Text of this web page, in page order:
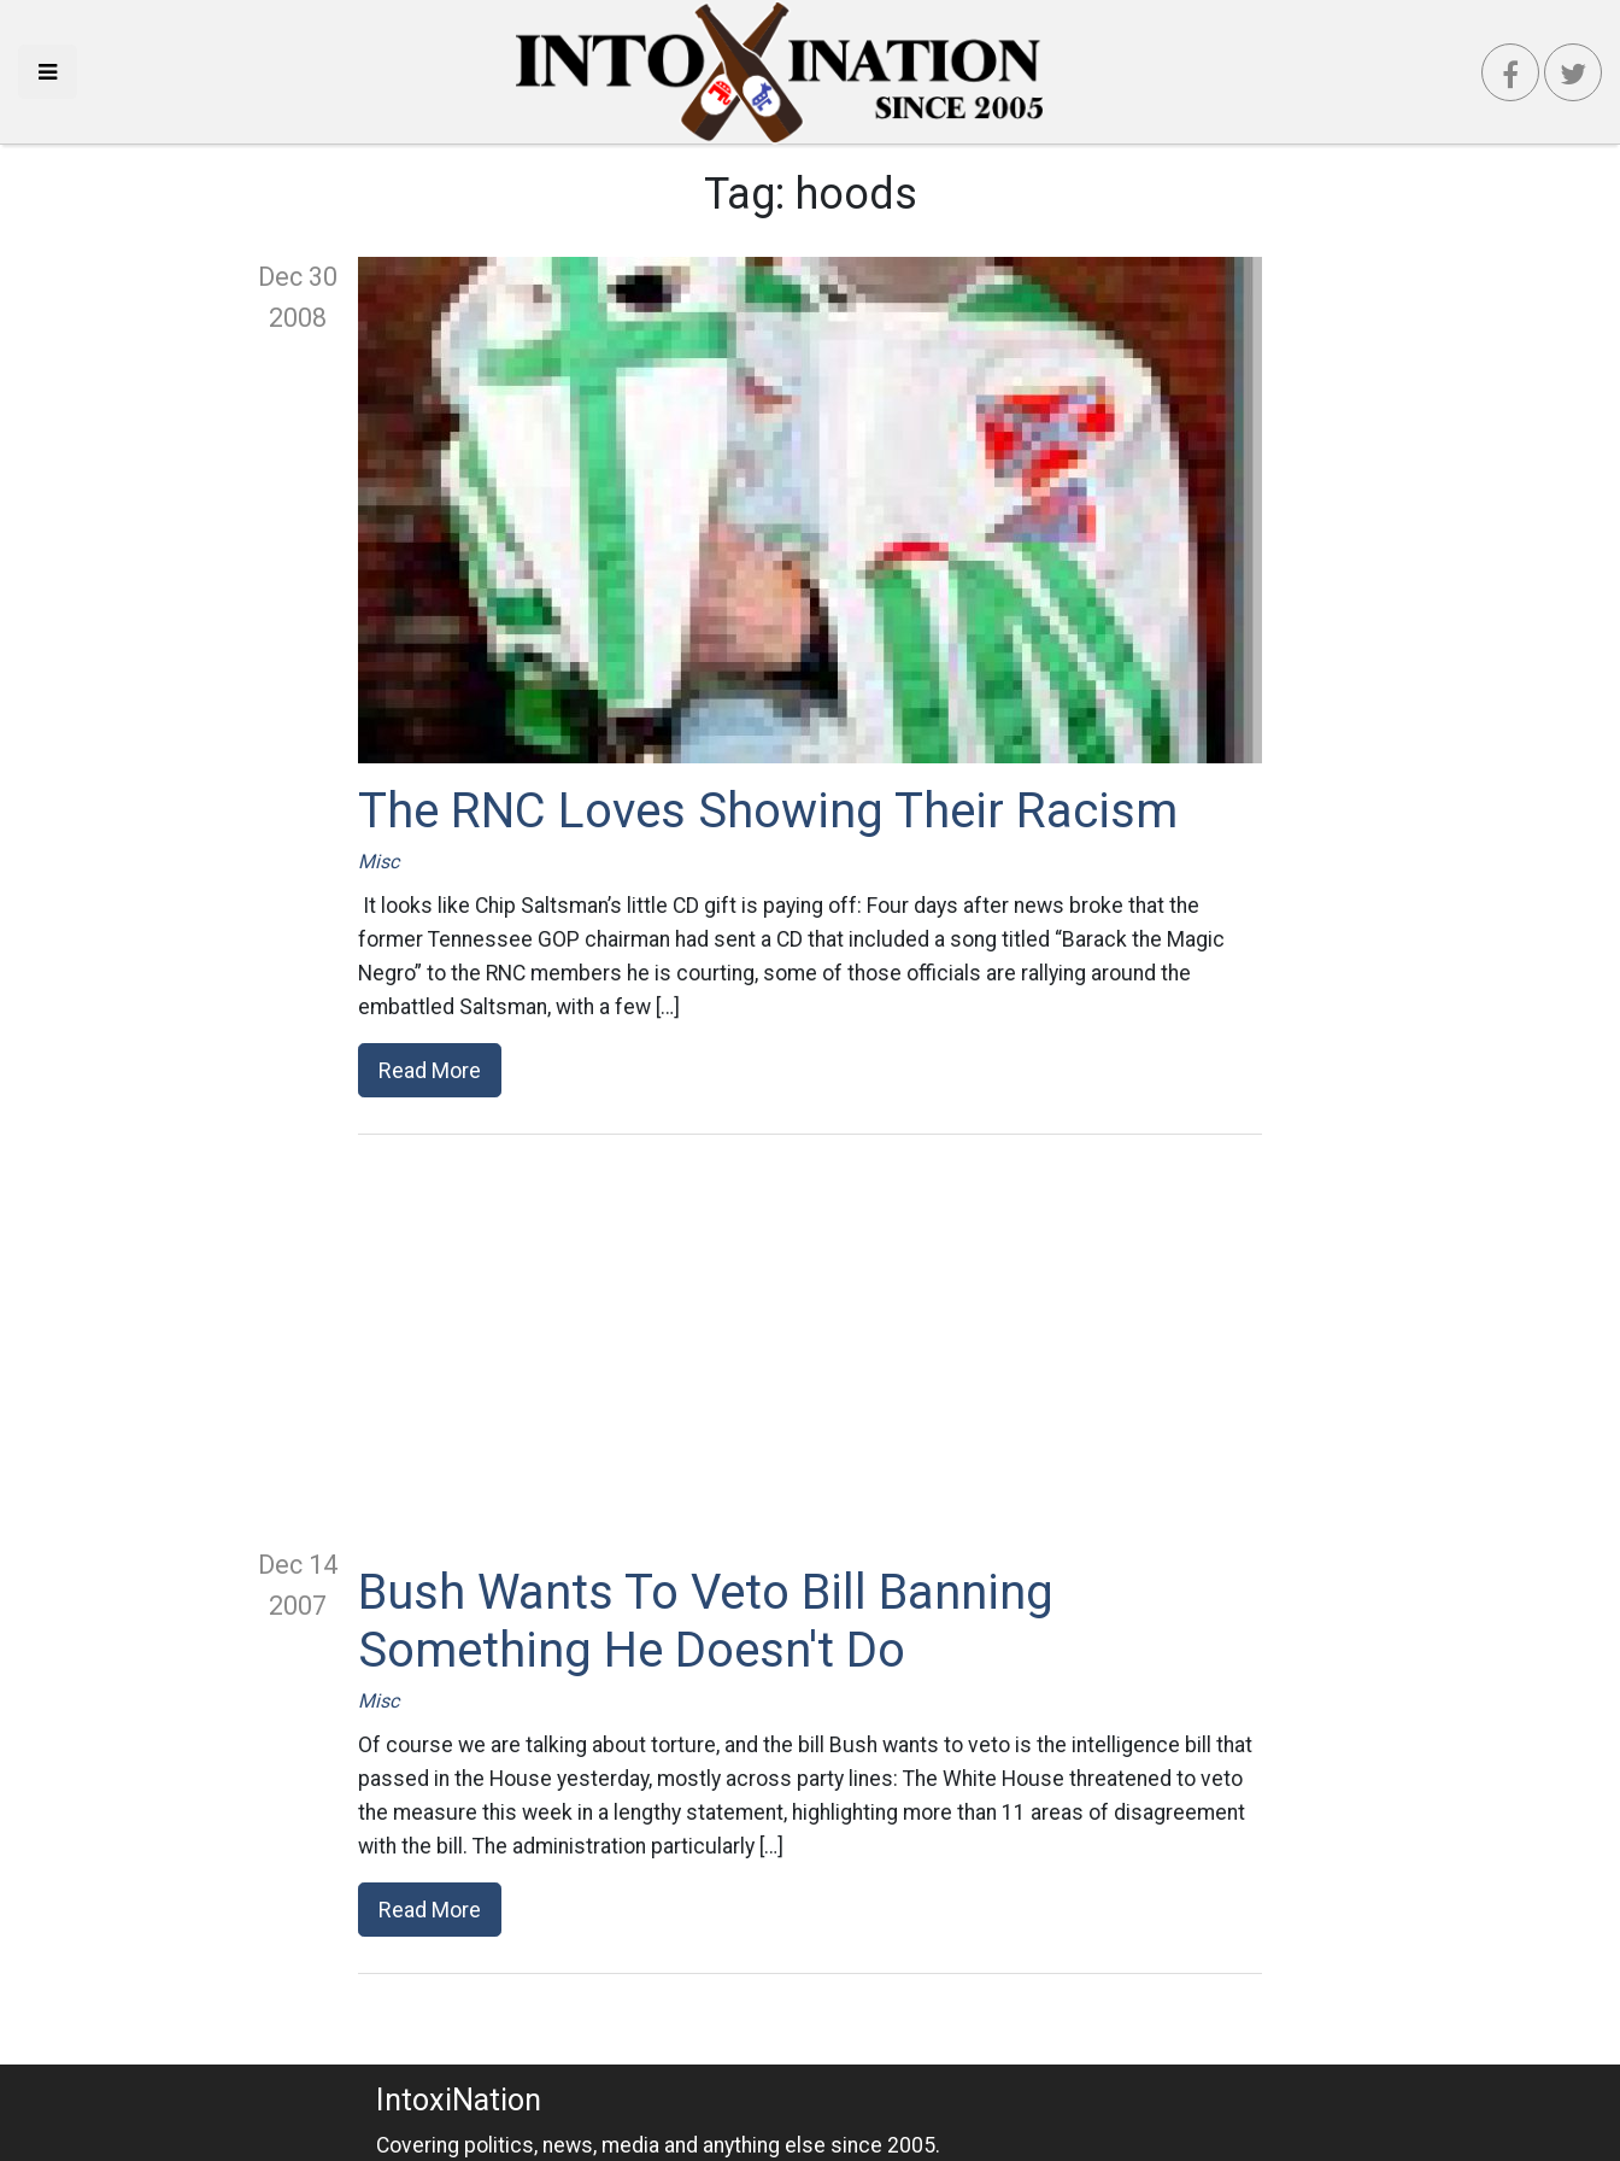
Tag: hoods
Dec 30
2008
The RNC Loves Showing Their Racism
Misc
It looks like Chip Saltsman’s little CD gift is paying off: Four days after news broke that the
former Tennessee GOP chairman had sent a CD that included a song titled “Barack the Magic
Negro” to the RNC members he is courting, some of those officials are rallying around the
embattled Saltsman, with a few […]
Read More
Dec 14
2007
Bush Wants To Veto Bill Banning
Something He Doesn't Do
Misc
Of course we are talking about torture, and the bill Bush wants to veto is the intelligence bill that
passed in the House yesterday, mostly across party lines: The White House threatened to veto
the measure this week in a lengthy statement, highlighting more than 11 areas of disagreement
with the bill. The administration particularly […]
Read More
IntoxiNation
Covering politics, news, media and anything else since 2005.